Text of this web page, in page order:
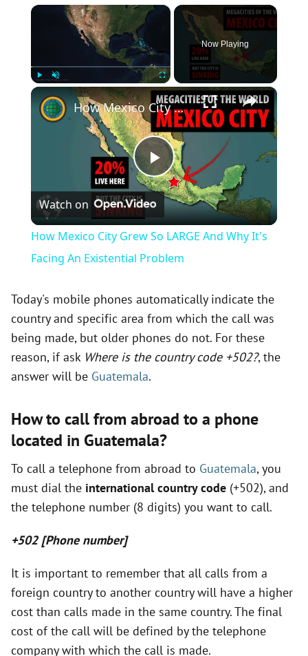
×
Unmute Fullscreen
Now Playing
×
P
l
a
y
V
d
e
o
How Mexico City Grew So LARGE And Why It's Facing An Existential Problem
Watch on
How Mexico City Grew So LARGE And Why It's
Facing An Existential Problem
Today's mobile phones automatically indicate the
country and specific area from which the call was
being made, but older phones do not. For these
reason, if ask Where is the country code +502?, the
answer will be Guatemala.
How to call from abroad to a phone
located in Guatemala?
To call a telephone from abroad to Guatemala, you
must dial the international country code (+502), and
the telephone number (8 digits) you want to call.
+502 [Phone number]
It is important to remember that all calls from a
foreign country to another country will have a higher
cost than calls made in the same country. The final
cost of the call will be defined by the telephone
company with which the call is made.